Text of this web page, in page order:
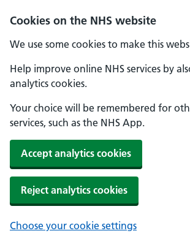
Cookies on the NHS website
We use some cookies to make this
Help improve online NHS services by
analytics cookies.
Your choice will be remembered for
services, such as the NHS App.
Accept analytics cookies
Reject analytics cookies
Choose your cookie settings